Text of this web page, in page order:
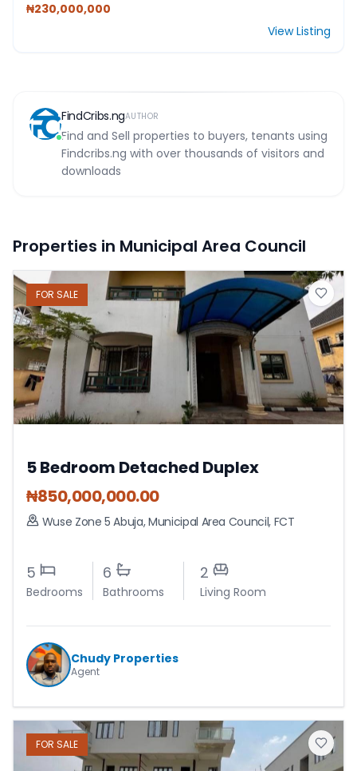
₦230,000,000
View Listing
FindCribs.ngAUTHOR
Find and Sell properties to buyers, tenants using
Findcribs.ng with over thousands of visitors and
downloads
Properties in Municipal Area Council
FOR SALE
5 Bedroom Detached Duplex
₦850,000,000.00
Wuse Zone 5 Abuja,Municipal Area Council, FCT
5
Bedrooms
6
Bathrooms
2
Living Room
Chudy Properties
Agent
FOR SALE